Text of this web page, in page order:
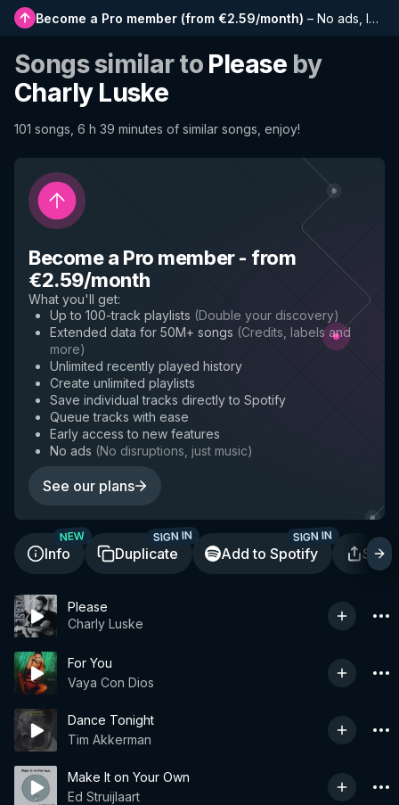
Become a Pro member (from €2.59/month) – No ads, longer playlists, complete history and early access to new features
Songs similar to Please by
Charly Luske
101 songs, 6 h 39 minutes of similar songs, enjoy!
Become a Pro member- from
€2.59/month
What you'll get:
Up to 100-track playlists (Double your discovery)
Extended data for 50M+ songs (Credits, labels and
more)
Unlimited recently played history
Create unlimited playlists
Save individual tracks directly to Spotify
Queue tracks with ease
Early access to new features
No ads (No disruptions, just music)
See our plans
Info
NEW
Duplicate
SIGN IN
Add to Spotify
SIGN IN
Please
Charly Luske
For You
Vaya Con Dios
Dance Tonight
Tim Akkerman
Make It on Your Own
Ed Struijlaart